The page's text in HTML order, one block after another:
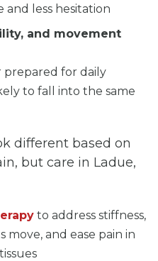
less hesitation
and movement
prepared for daily
to fall into the same
different based on
but care in Ladue,
to address stiffness,
and ease pain in